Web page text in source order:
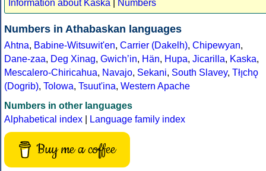
Information about Kaska Numbers
Numbers in Athabaskan languages
Ahtna, Babine-Witsuwit'en, Carrier (Dakelh), Chipewyan,
Dane-zaa, Deg Xinag, Gwichʼin, Hän, Hupa, Jicarilla, Kaska,
Mescalero-Chiricahua, Navajo, Sekani, South Slavey, Tłı̨chǫ
(Dogrib), Tolowa, Tsuut'ina, Western Apache
Numbers in other languages
Alphabetical index
Language family index
Buy me a coffee